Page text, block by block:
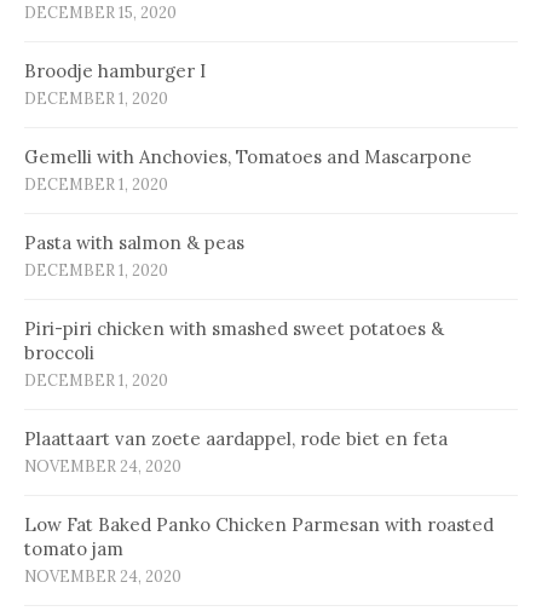
DECEMBER 15, 2020
Broodje hamburger I
DECEMBER 1, 2020
Gemelli with Anchovies, Tomatoes and Mascarpone
DECEMBER 1, 2020
Pasta with salmon & peas
DECEMBER 1, 2020
Piri-piri chicken with smashed sweet potatoes &
broccoli
DECEMBER 1, 2020
Plaat­taart van zoe­te aard­ap­pel, ro­de biet en fe­ta
NOVEMBER 24, 2020
Low Fat Baked Panko Chicken Parmesan with roasted
tomato jam
NOVEMBER 24, 2020